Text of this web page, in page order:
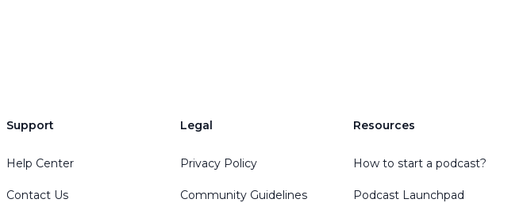
Support
Help Center
Contact Us
Legal
Privacy Policy
Community Guidelines
Resources
How to start a podcast?
Podcast Launchpad